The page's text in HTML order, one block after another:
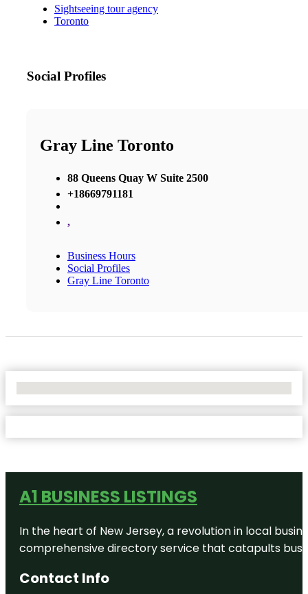
Sightseeing tour agency
Toronto
Social Profiles
Gray Line Toronto
88 Queens Quay W Suite 2500
+18669791181
,
Business Hours
Social Profiles
Gray Line Toronto
A1 BUSINESS LISTINGS
In the heart of New Jersey, a revolution in local
comprehensive directory service that catapults
Contact Info